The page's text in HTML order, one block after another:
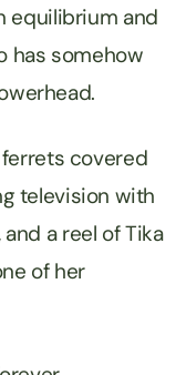
equilibrium and
has somehow
ferrets covered
television with
a reel of Tika
of her